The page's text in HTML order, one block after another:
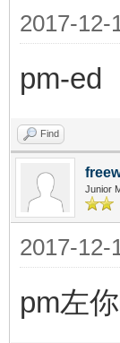
2017-12-
pm-ed
Find
Junior
2017-12-
pm左